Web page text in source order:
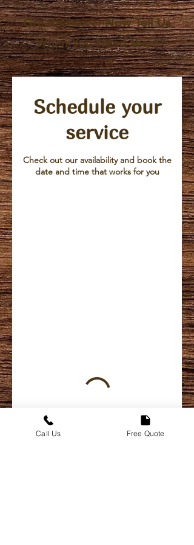
Great Choice, Now Tell Us
When You Need them
Schedule your
service
Check out our availability and book the
date and time that works for you
Call Us Free Quote